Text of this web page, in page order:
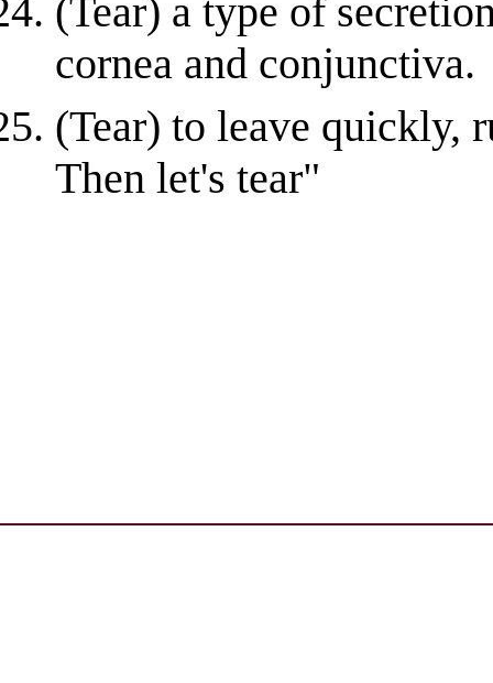
(Tear) a type of
cornea and conjunctiva.
(Tear) to leave quickly,
Then let's tear"